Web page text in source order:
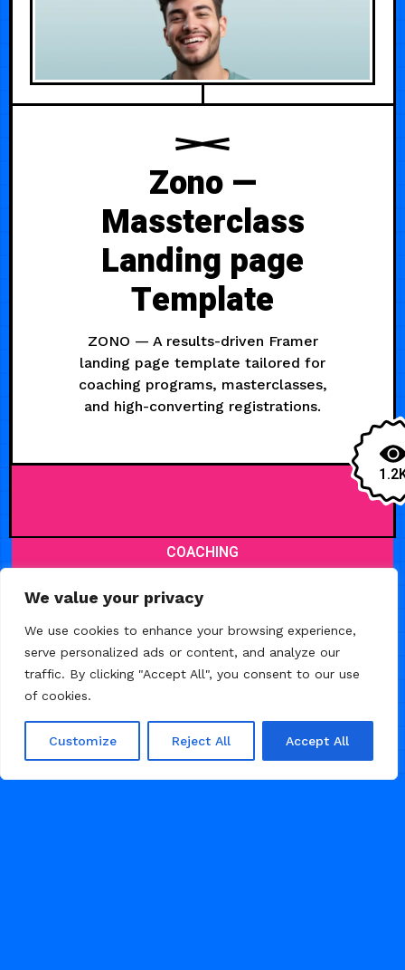
We value your privacy
We use cookies to enhance your browsing experience,
serve personalized ads or content, and analyze our
traffic. By clicking "Accept All", you consent to our use
of cookies.
Customize Reject All Accept All
Zono —
Massterclass
Landing page
Template
ZONO — A results-driven Framer
landing page template tailored for
coaching programs, masterclasses,
and high-converting registrations.
COACHING